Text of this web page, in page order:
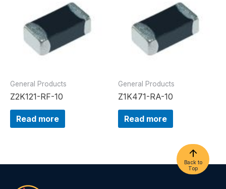
General Products
Z2K121-RF-10
Read more
General Products
Z1K471-RA-10
Read more
Back to
Top